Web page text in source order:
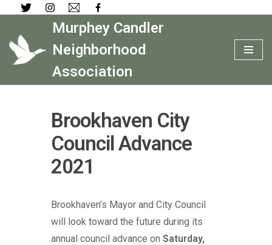
Skip
to
content
Murphey Candler
Neighborhood
Association
Brookhaven City
Council Advance
2021
Brookhaven’s Mayor and City Council
will look toward the future during its
annual council advance on Saturday,